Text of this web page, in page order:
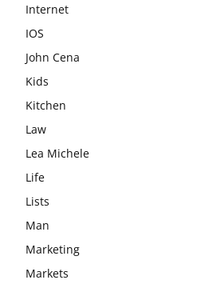
Internet
IOS
John Cena
Kids
Kitchen
Law
Lea Michele
Life
Lists
Man
Marketing
Markets